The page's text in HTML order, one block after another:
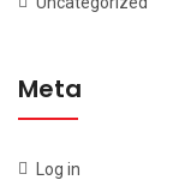
Meta
Log in